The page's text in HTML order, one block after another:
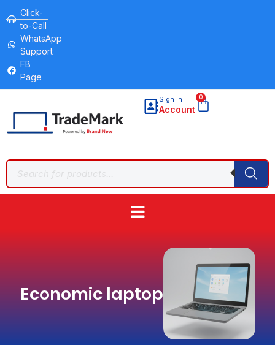
Click-
to-Call
WhatsApp
Support
FB
Page
Sign in
Account
0
Economic laptop